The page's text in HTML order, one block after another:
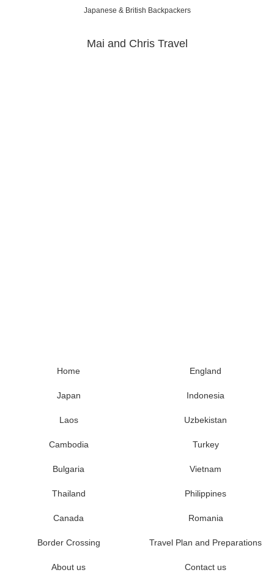
Japanese & British Backpackers
Mai and Chris Travel
Home England
Japan Indonesia
Laos Uzbekistan
Cambodia Turkey
Bulgaria Vietnam
Thailand Philippines
Canada Romania
Border Crossing Travel Plan and Preparations
About us Contact us